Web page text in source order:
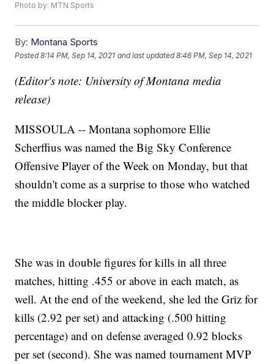
Photo by: MTN Sports
By: Montana Sports
Posted8:14 PM, Sep 14, 2021 and last updated 8:46 PM, Sep 14, 2021
(Editor's note: University of Montana media
release)
MISSOULA -- Montana sophomore Ellie
Scherffius was named the Big Sky Conference
Offensive Player of the Week on Monday, but that
shouldn't come as a surprise to those who watched
the middle blocker play.
She was in double figures for kills in all three
matches, hitting .455 or above in each match, as
well. At the end of the weekend, she led the Griz for
kills (2.92 per set) and attacking (.500 hitting
percentage) and on defense averaged 0.92 blocks
per set (second). She was named tournament MVP